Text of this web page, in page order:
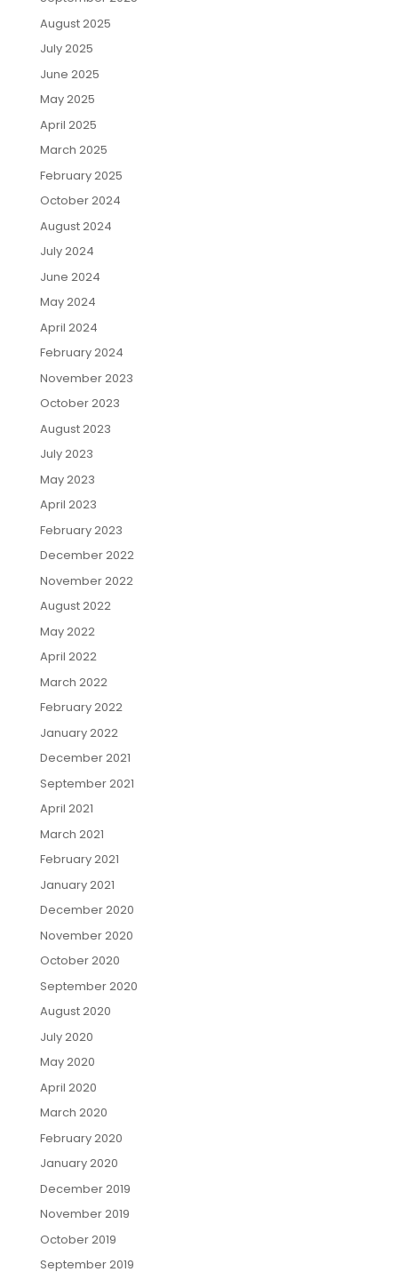
August 2025
July 2025
June 2025
May 2025
April 2025
March 2025
February 2025
October 2024
August 2024
July 2024
June 2024
May 2024
April 2024
February 2024
November 2023
October 2023
August 2023
July 2023
May 2023
April 2023
February 2023
December 2022
November 2022
August 2022
May 2022
April 2022
March 2022
February 2022
January 2022
December 2021
September 2021
April 2021
March 2021
February 2021
January 2021
December 2020
November 2020
October 2020
September 2020
August 2020
July 2020
May 2020
April 2020
March 2020
February 2020
January 2020
December 2019
November 2019
October 2019
September 2019